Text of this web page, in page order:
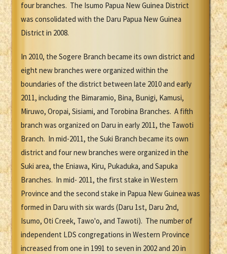
four branches. The Isumo Papua New Guinea District
was consolidated with the Daru Papua New Guinea
District in 2008.
In 2010, the Sogere Branch became its own district and
eight new branches were organized within the
boundaries of the district between late 2010 and early
2011, including the Bimaramio, Bina, Bunigi, Kamusi,
Miruwo, Oropai, Sisiami, and Torobina Branches. A fifth
branch was organized on Daru in early 2011, the Tawoti
Branch. In mid-2011, the Suki Branch became its own
district and four new branches were organized in the
Suki area, the Eniawa, Kiru, Pukaduka, and Sapuka
Branches. In mid- 2011, the first stake in Western
Province and the second stake in Papua New Guinea was
formed in Daru with six wards (Daru 1st, Daru 2nd,
Isumo, Oti Creek, Tawo'o, and Tawoti). The number of
independent LDS congregations in Western Province
increased from one in 1991 to seven in 2002 and 20 in